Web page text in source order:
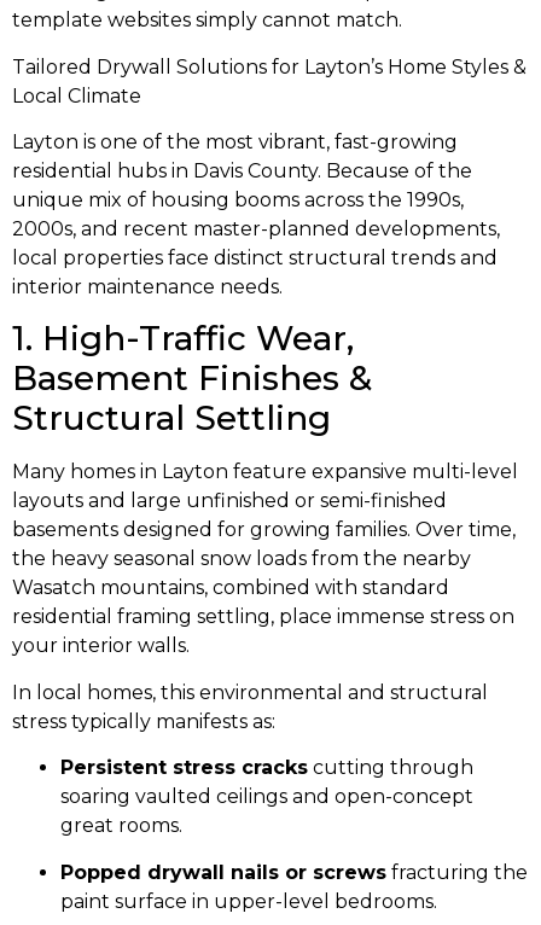
template websites simply cannot match.
Tailored Drywall Solutions for Layton’s Home Styles &
Local Climate
Layton is one of the most vibrant, fast-growing
residential hubs in Davis County. Because of the
unique mix of housing booms across the 1990s,
2000s, and recent master-planned developments,
local properties face distinct structural trends and
interior maintenance needs.
1. High-Traffic Wear,
Basement Finishes &
Structural Settling
Many homes in Layton feature expansive multi-level
layouts and large unfinished or semi-finished
basements designed for growing families. Over time,
the heavy seasonal snow loads from the nearby
Wasatch mountains, combined with standard
residential framing settling, place immense stress on
your interior walls.
In local homes, this environmental and structural
stress typically manifests as:
Persistent stress cracks cutting through
soaring vaulted ceilings and open-concept
great rooms.
Popped drywall nails or screws fracturing the
paint surface in upper-level bedrooms.